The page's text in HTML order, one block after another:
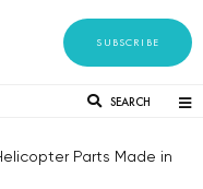
SUBSCRIBE
SEARCH
Parts Made in